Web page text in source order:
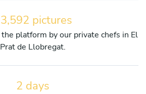
pictures
platform by our private chefs in El
Prat de Llobregat.
2 days